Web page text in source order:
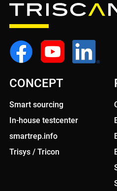
CONCEPT
Smart sourcing
In-house testcenter
smartrep.info
Trisys / Tricon